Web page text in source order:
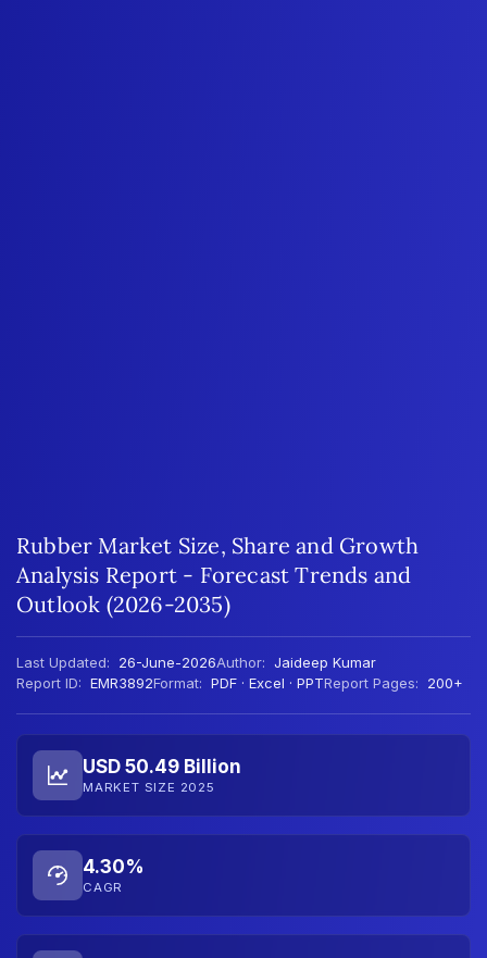
Rubber Market Size, Share and Growth
Analysis Report - Forecast Trends and
Outlook (2026-2035)
Last Updated: 26-June-2026Author: Jaideep Kumar
Report ID: EMR3892Format: PDF · Excel · PPTReport Pages: 200+
USD 50.49 Billion
MARKET SIZE 2025
4.30%
CAGR